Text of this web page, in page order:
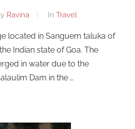
Ravina In Travel
located in Sanguem taluka of
Indian state of Goa. The
in water due to the
Dam in the …